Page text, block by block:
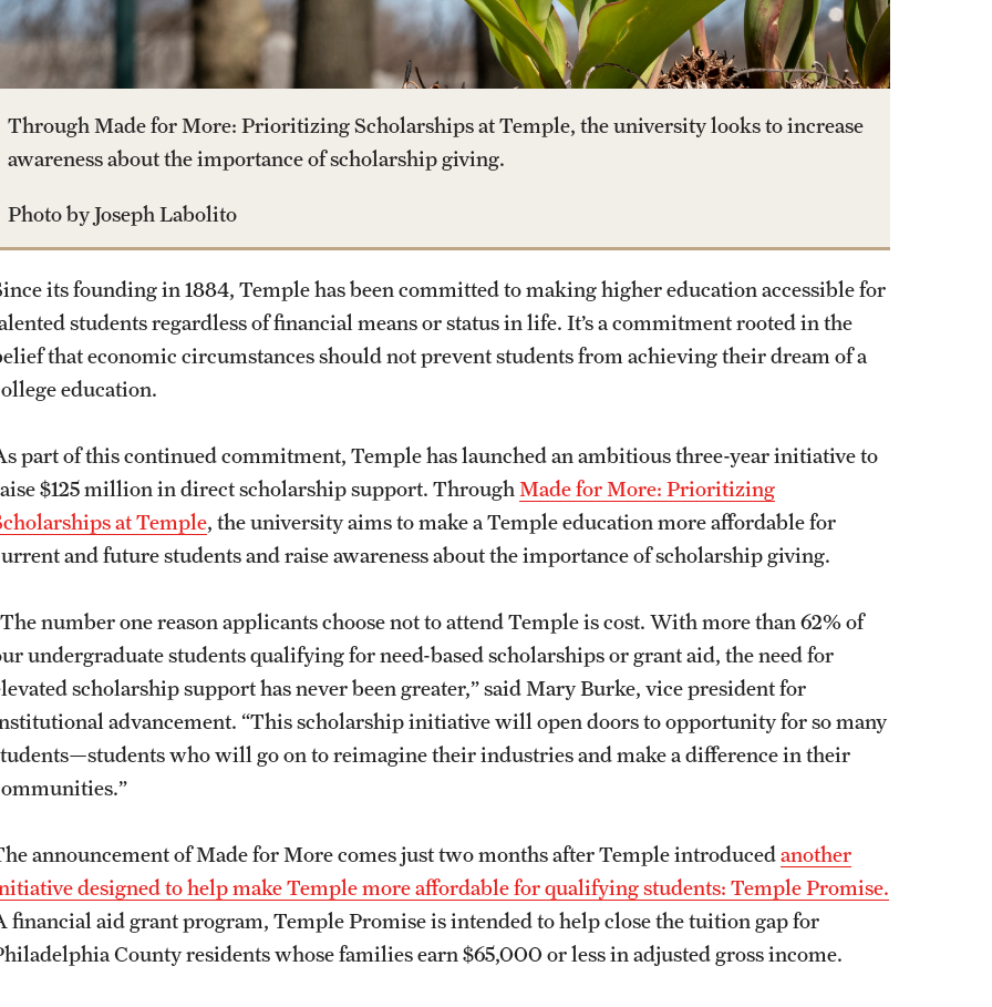
Honors Program
Interdisciplinary Academics
International Study
Libraries
Schools and Colleges
Safety
Student Affairs
Tobacco Free Temple
Visiting Temple
Technology Development
News and Media
Public Information
University Offices
Through Made for More: Prioritizing Scholarships at Temple, the university looks to increase
awareness about the importance of scholarship giving.
Photo by Joseph Labolito
its founding in 1884, Temple has been committed to making higher education accessible for
students regardless of financial means or status in life. It’s a commitment rooted in the
that economic circumstances should not prevent students from achieving their dream of a
education.
part of this continued commitment, Temple has launched an ambitious three-year initiative to
$125 million in direct scholarship support. Through Made for More: Prioritizing
at Temple, the university aims to make a Temple education more affordable for
and future students and raise awareness about the importance of scholarship giving.
number one reason applicants choose not to attend Temple is cost. With more than 62% of
undergraduate students qualifying for need-based scholarships or grant aid, the need for
scholarship support has never been greater,” said Mary Burke, vice president for
advancement. “This scholarship initiative will open doors to opportunity for so many
who will go on to reimagine their industries and make a difference in their
announcement of Made for More comes just two months after Temple introducedanother
designed to help make Temple more affordable for qualifying students: Temple Promise.
financial aid grant program, Temple Promise is intended to help close the tuition gap for
County residents whose families earn $65,000 or less in adjusted gross income.